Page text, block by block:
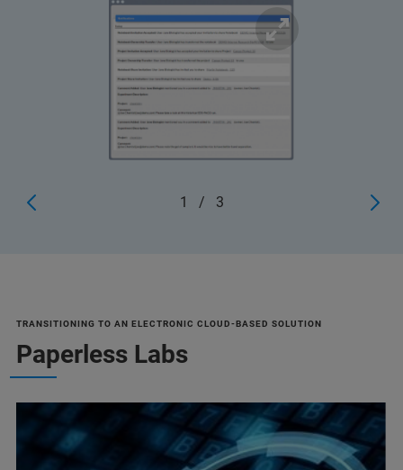
1 / 3
TRANSITIONING TO AN ELECTRONIC CLOUD-BASED SOLUTION
Paperless Labs